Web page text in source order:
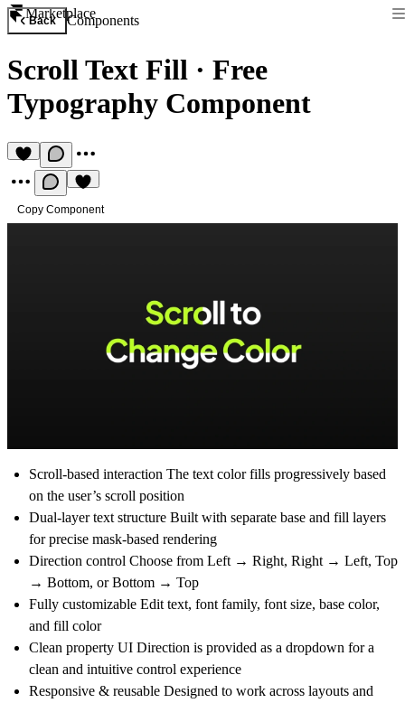
Marketplace
Back Components
Scroll Text Fill · Free
Typography Component
Copy Component
Scroll-based interaction The text color fills progressively based
on the user’s scroll position
Dual-layer text structure Built with separate base and fill layers
for precise mask-based rendering
Direction control Choose from Left → Right, Right → Left, Top
→ Bottom, or Bottom → Top
Fully customizable Edit text, font family, font size, base color,
and fill color
Clean property UI Direction is provided as a dropdown for a
clean and intuitive control experience
Responsive & reusable Designed to work across layouts and